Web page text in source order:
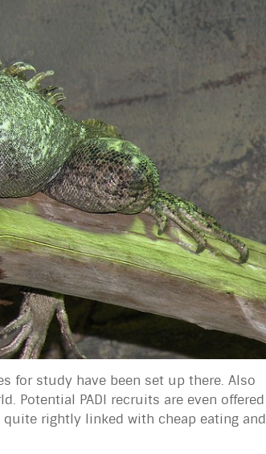
for study have been set up there. Also
Potential PADI recruits are even offered
rightly linked with cheap eating and